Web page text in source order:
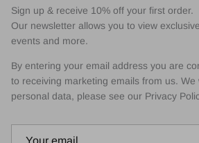
Sign up & receive 10% off your first order.
Our newsletter allows you to view
events and more.
By entering your email address you are
to receiving marketing emails from us. We
personal data, please see our Privacy